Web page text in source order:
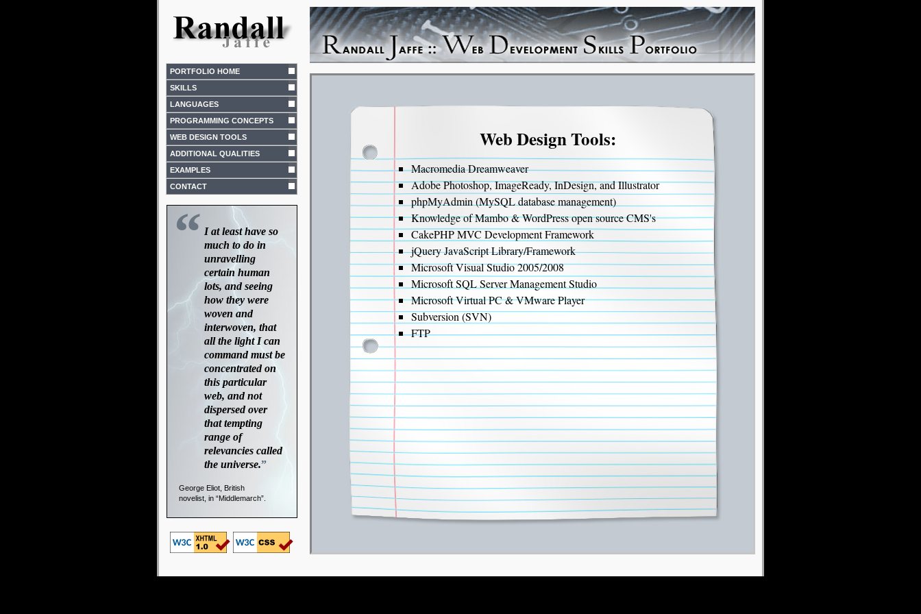
Web Design Tools:
Macromedia Dreamweaver
Adobe Photoshop, ImageReady, InDesign, and Illustrator
phpMyAdmin (MySQL database management)
Knowledge of Mambo & WordPress open source CMS's
CakePHP MVC Development Framework
jQuery JavaScript Library/Framework
Microsoft Visual Studio 2005/2008
Microsoft SQL Server Management Studio
Microsoft Virtual PC & VMware Player
Subversion (SVN)
FTP
PORTFOLIO HOME
SKILLS
LANGUAGES
PROGRAMMING CONCEPTS
WEB DESIGN TOOLS
ADDITIONAL QUALITIES
EXAMPLES
CONTACT
I at least have so
much to do in
unravelling
certain human
lots, and seeing
how they were
woven and
interwoven, that
all the light I can
command must be
concentrated on
this particular
web, and not
dispersed over
that tempting
range of
relevancies called
the universe.”
“
George Eliot, British
novelist, in “Middlemarch”.